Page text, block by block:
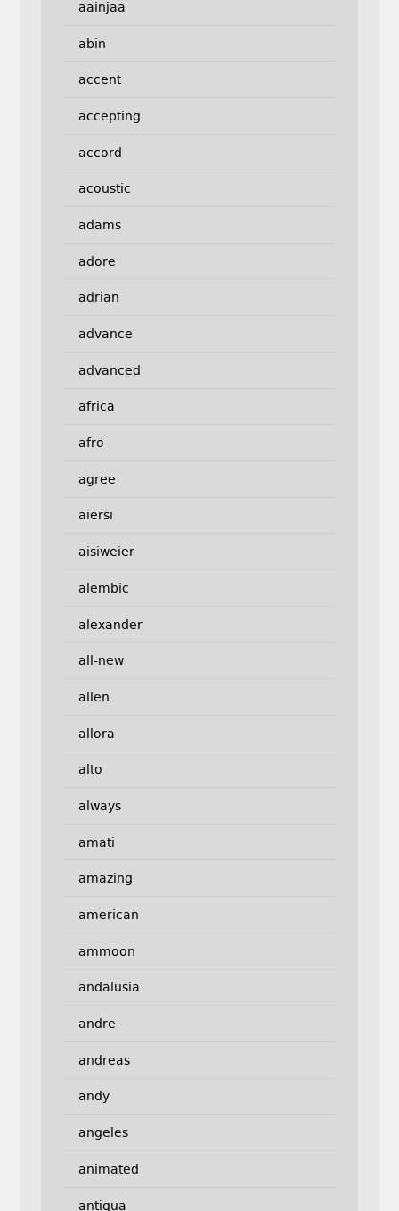
aainjaa
abin
accent
accepting
accord
acoustic
adams
adore
adrian
advance
advanced
africa
afro
agree
aiersi
aisiweier
alembic
alexander
all-new
allen
allora
alto
always
amati
amazing
american
ammoon
andalusia
andre
andreas
andy
angeles
animated
antigua